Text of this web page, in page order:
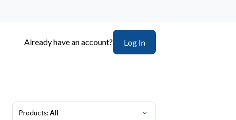
Already have an account? Log In
Products:All